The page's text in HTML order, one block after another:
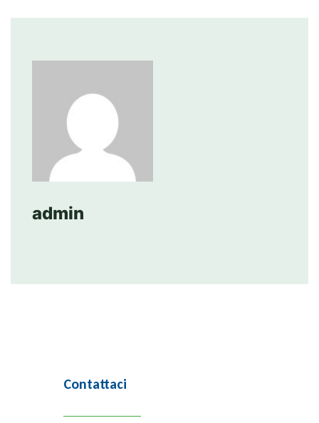
admin
Contattaci